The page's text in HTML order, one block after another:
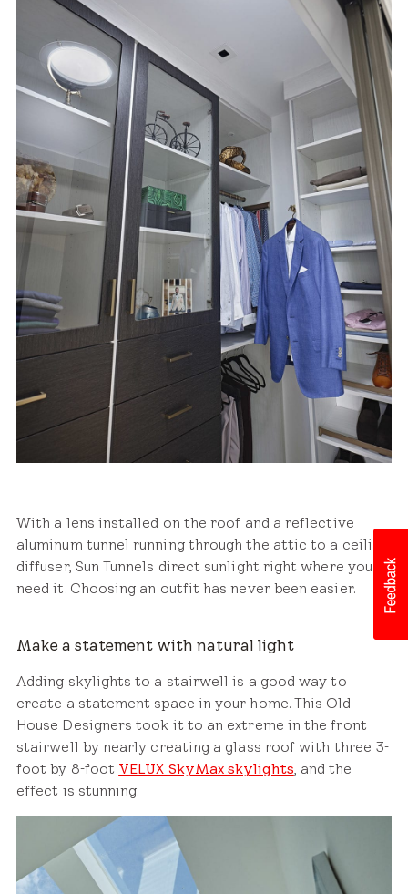
With a lens installed on the roof and a reflective
aluminum tunnel running through the attic to a ceiling
diffuser, Sun Tunnels direct sunlight right where you
need it. Choosing an outfit has never been easier.
Make a statement with natural light
Adding skylights to a stairwell is a good way to
create a statement space in your home. This Old
House Designers took it to an extreme in the front
stairwell by nearly creating a glass roof with three 3-
foot by 8-foot VELUX SkyMax skylights , and the
effect is stunning.